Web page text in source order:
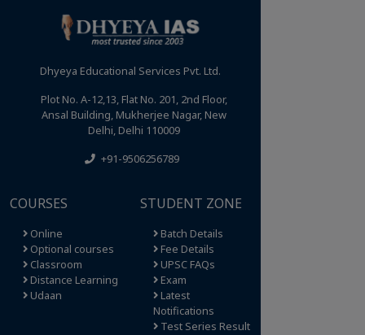
Dhyeya Educational Services Pvt. Ltd.
Plot No. A-12,13, Flat No. 201, 2nd Floor,
Ansal Building, Mukherjee Nagar, New
Delhi, Delhi 110009
+91-9506256789
COURSES
Online
Optional courses
Classroom
Distance Learning
Udaan
STUDENT ZONE
Batch Details
Fee Details
UPSC FAQs
Exam
Latest
Notifications
Test Series Result